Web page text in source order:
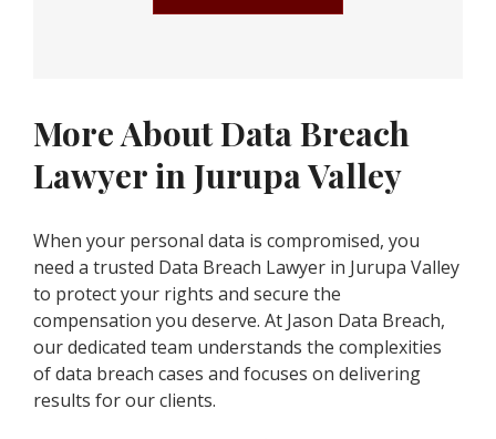
More About Data Breach
Lawyer in Jurupa Valley
When your personal data is compromised, you
need a trusted Data Breach Lawyer in Jurupa Valley
to protect your rights and secure the
compensation you deserve. At Jason Data Breach,
our dedicated team understands the complexities
of data breach cases and focuses on delivering
results for our clients.